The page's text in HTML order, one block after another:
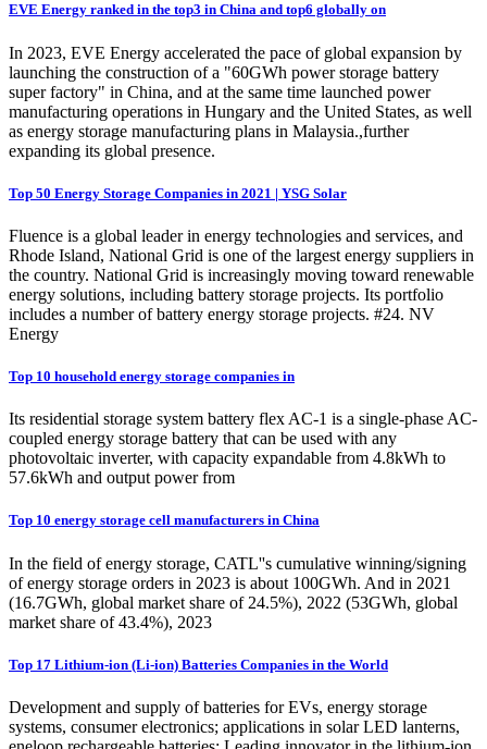
EVE Energy ranked in the top3 in China and top6 globally on
In 2023, EVE Energy accelerated the pace of global expansion by
launching the construction of a "60GWh power storage battery
super factory" in China, and at the same time launched power
manufacturing operations in Hungary and the United States, as well
as energy storage manufacturing plans in Malaysia.,further
expanding its global presence.
Top 50 Energy Storage Companies in 2021 | YSG Solar
Fluence is a global leader in energy technologies and services, and
Rhode Island, National Grid is one of the largest energy suppliers in
the country. National Grid is increasingly moving toward renewable
energy solutions, including battery storage projects. Its portfolio
includes a number of battery energy storage projects. #24. NV
Energy
Top 10 household energy storage companies in
Its residential storage system battery flex AC-1 is a single-phase AC-
coupled energy storage battery that can be used with any
photovoltaic inverter, with capacity expandable from 4.8kWh to
57.6kWh and output power from
Top 10 energy storage cell manufacturers in China
In the field of energy storage, CATL''s cumulative winning/signing
of energy storage orders in 2023 is about 100GWh. And in 2021
(16.7GWh, global market share of 24.5%), 2022 (53GWh, global
market share of 43.4%), 2023
Top 17 Lithium-ion (Li-ion) Batteries Companies in the World
Development and supply of batteries for EVs, energy storage
systems, consumer electronics; applications in solar LED lanterns,